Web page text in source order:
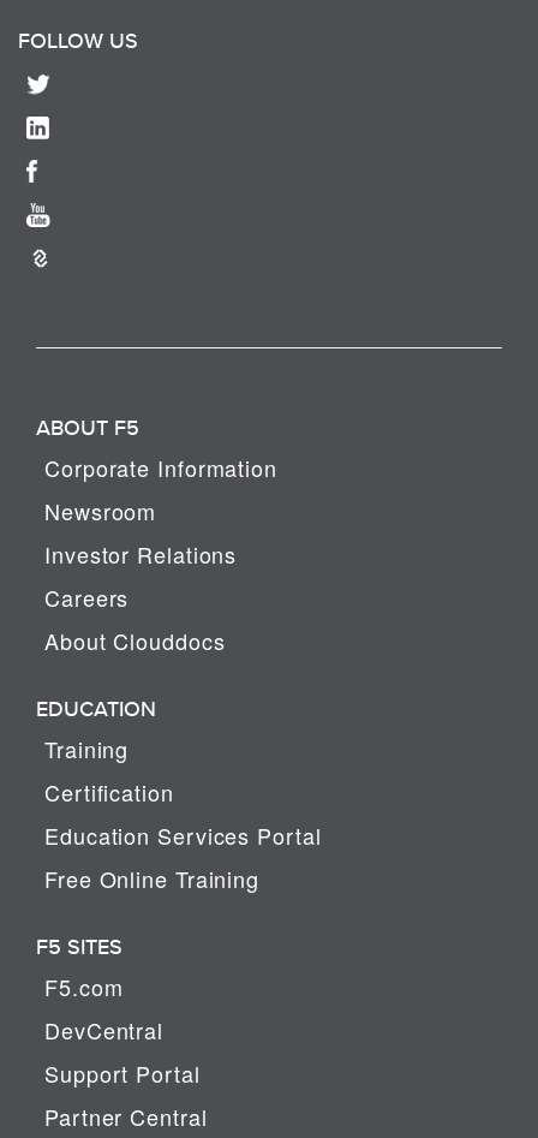
FOLLOW US
ABOUT F5
Corporate Information
Newsroom
Investor Relations
Careers
About Clouddocs
EDUCATION
Training
Certification
Education Services Portal
Free Online Training
F5 SITES
F5.com
DevCentral
Support Portal
Partner Central